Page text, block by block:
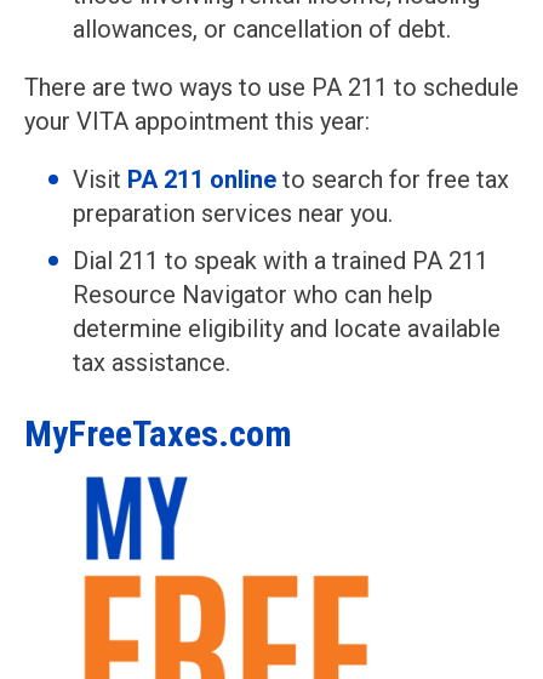
allowances, or cancellation of debt.
There are two ways to use PA 211 to schedule
your VITA appointment this year:
Visit PA 211 online to search for free tax
preparation services near you.
Dial 211 to speak with a trained PA 211
Resource Navigator who can help
determine eligibility and locate available
tax assistance.
MyFreeTaxes.com